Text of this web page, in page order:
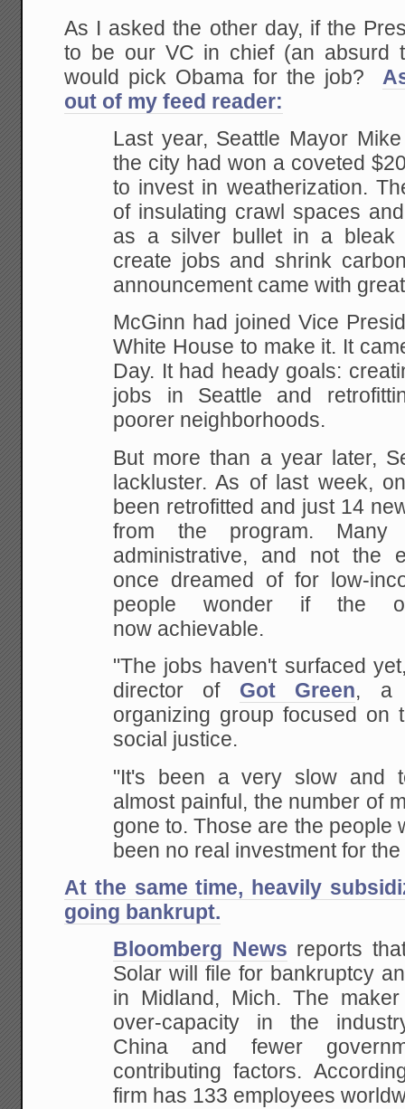
As I asked the other day, if the
to be our VC in chief (an absurd
would pick Obama for the job?
out of my feed reader:
Last year, Seattle Mayor
the city had won a coveted
to invest in weatherization.
of insulating crawl spaces
as a silver bullet in a bleak
create jobs and shrink
announcement came with
McGinn had joined Vice
White House to make it. It
Day. It had heady goals:
jobs in Seattle and
poorer neighborhoods.
But more than a year later,
lackluster. As of last week,
been retrofitted and just 14
from the program.
administrative, and not the
once dreamed of for low-
people wonder if the
now achievable.
"The jobs haven't surfaced
director of Got Green, a
organizing group focused on
social justice.
"It's been a very slow and
almost painful, the number of
gone to. Those are the people
been no real investment for
At the same time, heavily
going bankrupt.
Bloomberg News reports
Solar will file for bankruptcy
in Midland, Mich. The
over-capacity in the
China and fewer
contributing factors.
firm has 133 employees